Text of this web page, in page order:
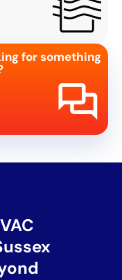
for something